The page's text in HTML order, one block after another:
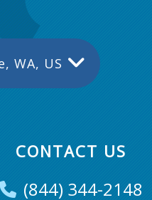
WA, US
CONTACT US
(844) 344-2148